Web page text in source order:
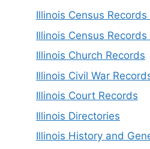
Illinois Census
Illinois Census
Illinois Church Records
Illinois Civil War
Illinois Court Records
Illinois Directories
Illinois History and